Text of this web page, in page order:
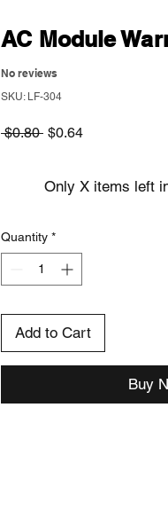
AC Module
No reviews
SKU: LF-304
$0.80 Regular
$0.64Sale
Only X items left
Quantity *
Add to Cart
Buy